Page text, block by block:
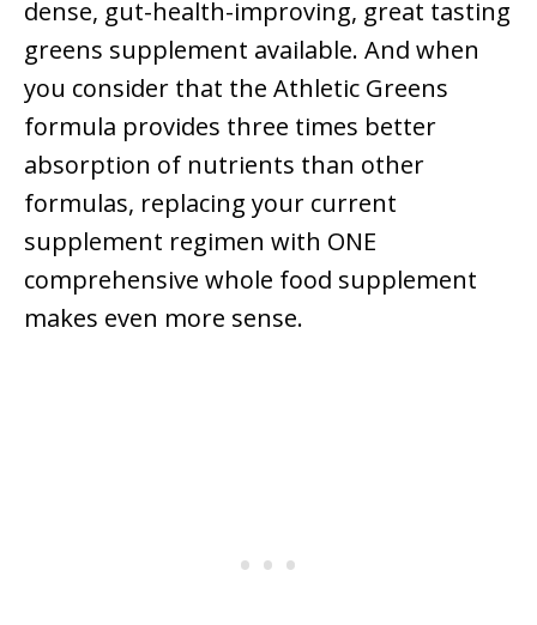
dense, gut-health-improving, great tasting
greens supplement available. And when
you consider that the Athletic Greens
formula provides three times better
absorption of nutrients than other
formulas, replacing your current
supplement regimen with ONE
comprehensive whole food supplement
makes even more sense.